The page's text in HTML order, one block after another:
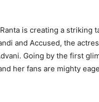
is creating a striking
and Accused, the
Going by the first
her fans are mighty